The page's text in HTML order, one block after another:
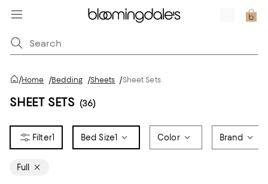
/Home /Bedding /Sheets /Sheet Sets
SHEET SETS (36)
1 Bed Size1 Color Brand
Full